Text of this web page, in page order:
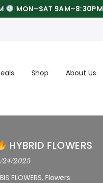
MON–SAT 9AM–8:30PM
Shop About Us
HYBRID FLOWERS
24/2025
FLOWERS, Flowers